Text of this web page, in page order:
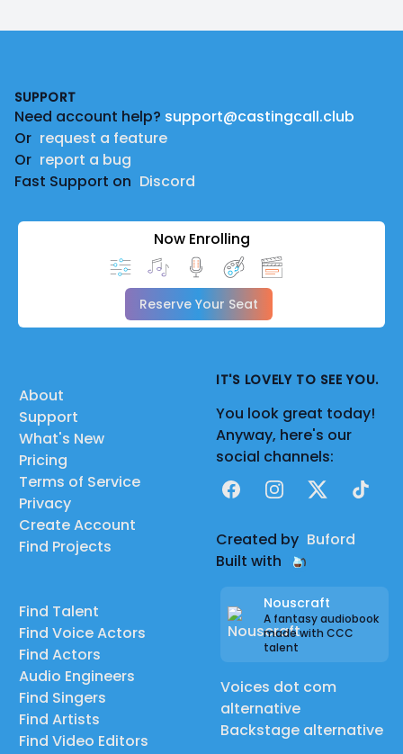
SUPPORT
Need account help? support@castingcall.club
Or request a feature
Or report a bug
Fast Support on Discord
Now Enrolling
Reserve Your Seat
About
Support
What's New
Pricing
Terms of Service
Privacy
Create Account
Find Projects
Find Talent
Find Voice Actors
Find Actors
Audio Engineers
Find Singers
Find Artists
Find Video Editors
IT'S LOVELY TO SEE YOU.
You look great today!
Anyway, here's our
social channels:
FacebookInstagram
X TikTok
Created by Buford
Built with
Nouscraft
A fantasy audiobook
made with CCC
talent
Voices dot com
alternative
Backstage alternative